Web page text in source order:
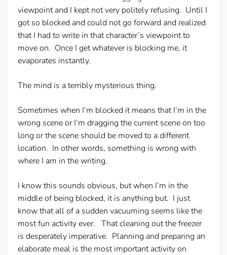
viewpoint and I kept not very politely refusing. Until I
got so blocked and could not go forward and realized
that I had to write in that character’s viewpoint to
move on. Once I get whatever is blocking me, it
evaporates instantly.
The mind is a terribly mysterious thing.
Sometimes when I’m blocked it means that I’m in the
wrong scene or I’m dragging the current scene on too
long or the scene should be moved to a different
location. In other words, something is wrong with
where I am in the writing.
I know this sounds obvious, but when I’m in the
middle of being blocked, it is anything but. I just
know that all of a sudden vacuuming seems like the
most fun activity ever. That cleaning out the freezer
is desperately imperative. Planning and preparing an
elaborate meal is the most important activity on